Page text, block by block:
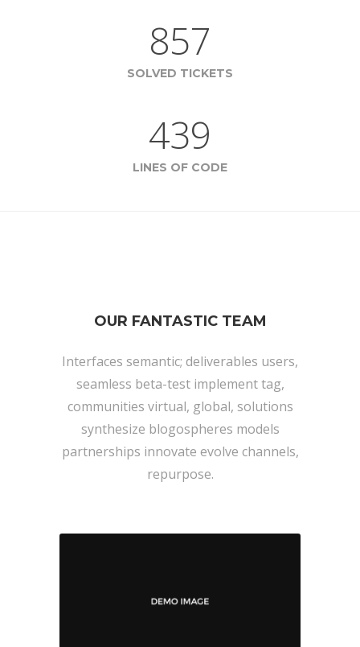
857
SOLVED TICKETS
439
LINES OF CODE
OUR FANTASTIC TEAM
Interfaces semantic; deliverables users,
seamless beta-test implement tag,
communities virtual, global, solutions
synthesize blogospheres models
partnerships innovate evolve channels,
repurpose.